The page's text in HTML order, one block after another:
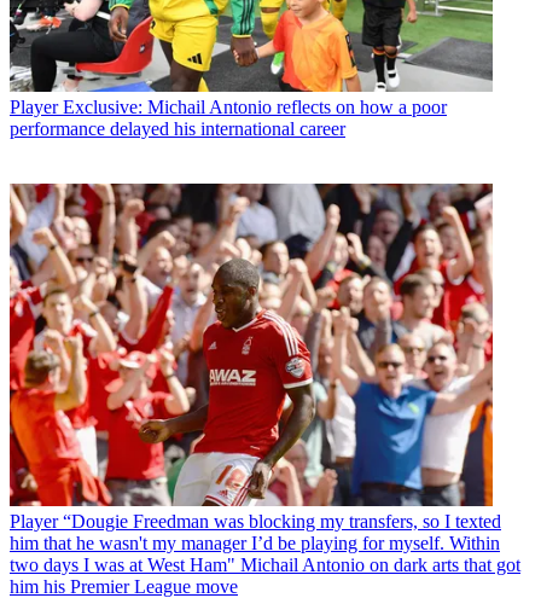
Player Exclusive: Michail Antonio reflects on how a poor
performance delayed his international career
Player “Dougie Freedman was blocking my transfers, so I texted
him that he wasn't my manager I’d be playing for myself. Within
two days I was at West Ham" Michail Antonio on dark arts that got
him his Premier League move